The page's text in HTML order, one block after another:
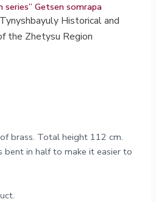
Getsen somrapa
Historical and
the Zhetysu Region
brass. Total height 112 cm.
in half to make it easier to